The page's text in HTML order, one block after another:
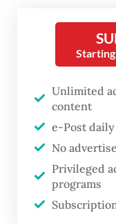
The
to more than
but tens of
ill since the
January last
Just days
proposed
Unlimited
content
e-Post
No
Privileged
programs